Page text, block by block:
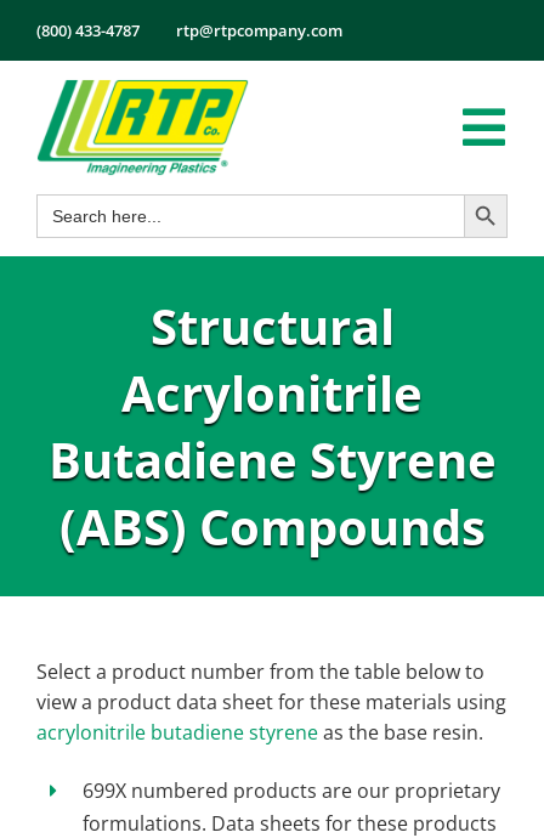
content
(800) 433-4787 rtp@rtpcompany.com
Products
Markets
Contact
Search
for:
Search Button
Structural
Acrylonitrile
Butadiene Styrene
(ABS) Compounds
Select a product number from the table below to
view a product data sheet for these materials using
acrylonitrile butadiene styreneas the base resin.
699X numbered products are our proprietary
formulations. Data sheets for these products